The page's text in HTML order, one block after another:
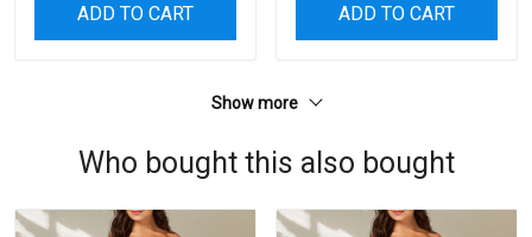
ADD TO CART ADD TO CART
Show more
Who bought this also bought